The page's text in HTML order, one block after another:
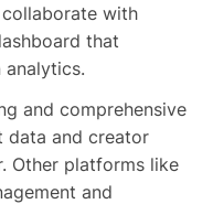
with
that
analytics.
and comprehensive
data and creator
Other platforms like
and